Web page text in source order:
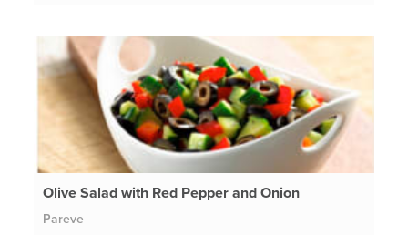
Olive Salad with Red Pepper and Onion
Pareve